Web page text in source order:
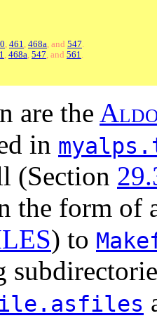
461 468a , and 547
468a 547 , and 561
are the Ald
in
(Section
the form of
) to